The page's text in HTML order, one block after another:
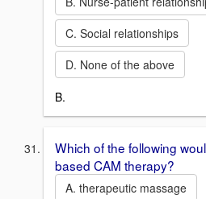
C. Social relationships
D. None of the above
B.
Which of the following
based CAM therapy?
A. therapeutic massage